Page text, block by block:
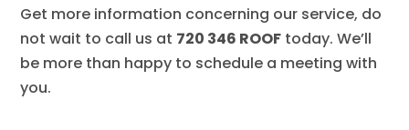
Get more information concerning our service, do
not wait to call us at 720 346 ROOF today. We’ll
be more than happy to schedule a meeting with
you.